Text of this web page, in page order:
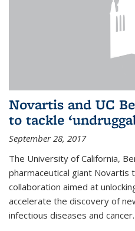
Novartis and UC
to tackle
September 28, 2017
The University of California,
pharmaceutical giant Novartis
collaboration aimed at
accelerate the discovery of
infectious diseases and cancer.